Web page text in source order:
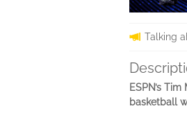
Talking
ESPN’s
basketball